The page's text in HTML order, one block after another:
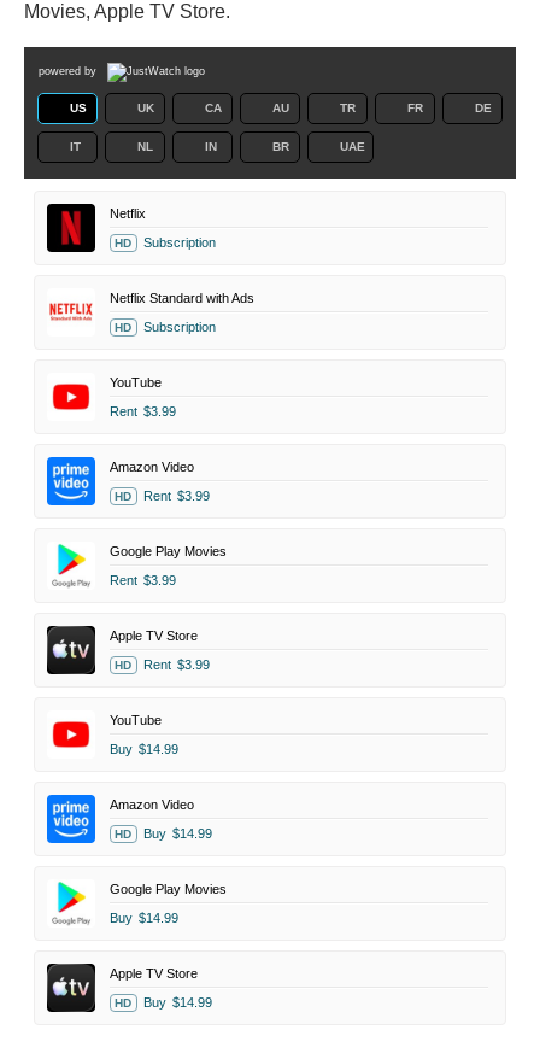
Movies, Apple TV Store.
powered by
US UK CA AU TR FR DE
IT NL IN BR UAE
Netflix
HD Subscription
Netflix Standard with Ads
HD Subscription
YouTube
Rent $3.99
Amazon Video
HD Rent $3.99
Google Play Movies
Rent $3.99
Apple TV Store
HD Rent $3.99
YouTube
Buy $14.99
Amazon Video
HD Buy $14.99
Google Play Movies
Buy $14.99
Apple TV Store
HD Buy $14.99